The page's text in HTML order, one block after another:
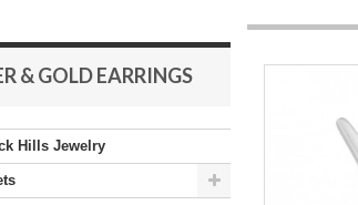
& GOLD EARRINGS
Hills Jewelry